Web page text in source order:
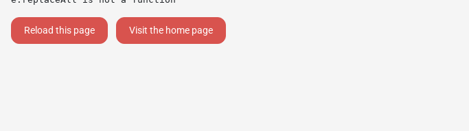
Reload this page Visit the home page